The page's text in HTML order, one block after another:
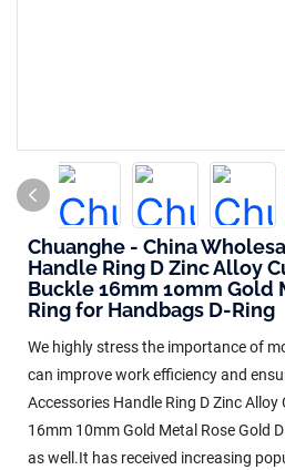
Chuanghe - China
Handle Ring D Zinc Alloy
Buckle 16mm 10mm Gold
Ring for Handbags D-Ring
We highly stress the importance of
can improve work efficiency and
Accessories Handle Ring D Zinc Alloy
16mm 10mm Gold Metal Rose Gold
as well.It has received increasing